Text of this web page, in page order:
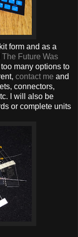
form and as a
The Future Was
many options to
contact me and
connectors,
I will also be
or complete units